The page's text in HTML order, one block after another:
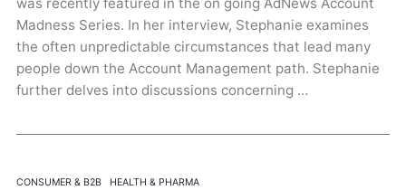
Madness Series. In her interview, Stephanie examines
the often unpredictable circumstances that lead many
people down the Account Management path. Stephanie
further delves into discussions concerning …
CONSUMER & B2B· HEALTH & PHARMA